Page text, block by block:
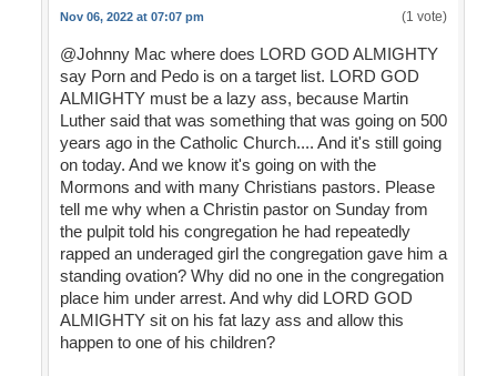
Nov 06, 2022 at 07:07 pm (1 vote)
@Johnny Mac where does LORD GOD ALMIGHTY
say Porn and Pedo is on a target list. LORD GOD
ALMIGHTY must be a lazy ass, because Martin
Luther said that was something that was going on 500
years ago in the Catholic Church.... And it's still going
on today. And we know it's going on with the
Mormons and with many Christians pastors. Please
tell me why when a Christin pastor on Sunday from
the pulpit told his congregation he had repeatedly
rapped an underaged girl the congregation gave him a
standing ovation? Why did no one in the congregation
place him under arrest. And why did LORD GOD
ALMIGHTY sit on his fat lazy ass and allow this
happen to one of his children?